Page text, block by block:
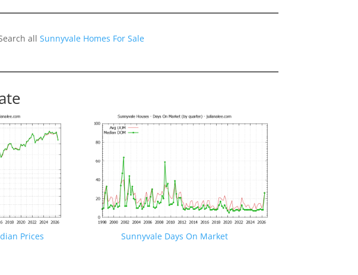
allSunnyvale Homes For Sale
Prices Sunnyvale Days On Market